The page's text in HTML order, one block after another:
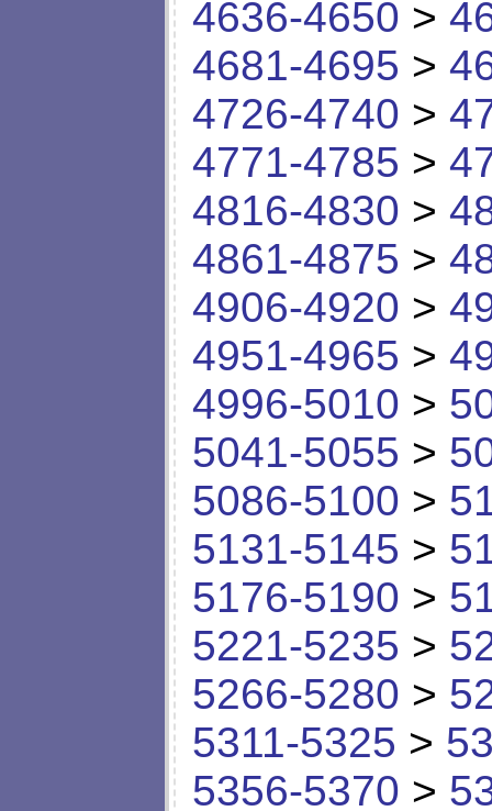
4636-4650 >
4681-4695 >
4726-4740 >
4771-4785 >
4816-4830 >
4861-4875 >
4906-4920 >
4951-4965 >
4996-5010 >
5041-5055 >
5086-5100 >
5131-5145 >
5176-5190 >
5221-5235 >
5266-5280 >
5311-5325 >
5356-5370 >